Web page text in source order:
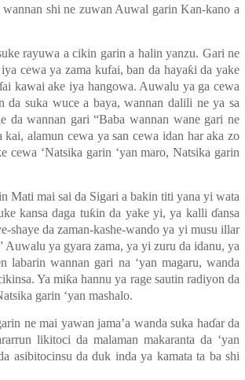
shi ne zuwan Auwal garin Kan-kano a
rayuwa a cikin garin a halin yanzu. Gari ne
cewa ya zama kufai, ban da hayaƙi da yake
ai kawai ake iya hangowa. Auwalu ya ga cewa
da suka wuce a baya, wannan dalili ne ya sa
da wannan gari “Baba wannan wane gari ne
kai, alamun cewa ya san cewa idan har aka zo
cewa ‘Natsika garin ‘yan maro, Natsika garin
Mati mai sai da Sigari a bakin titi yana yi wata
kansa daga tuƙin da yake yi, ya kalliɗansa
shaye da zaman-kashe-wando ya yi musu illar
Auwalu ya gyara zama, ya yi zuru da idanu, ya
labarin wannan gari na ‘yan magaru, wanda
Ya miƙa hannu ya rage sautin radiyon da
garin ‘yan mashalo.
ne mai yawan jama’a wanda suka haɗar da
likitoci da malaman makaranta da ‘yan
asibitocinsu da duk inda ya kamata ta ba shi